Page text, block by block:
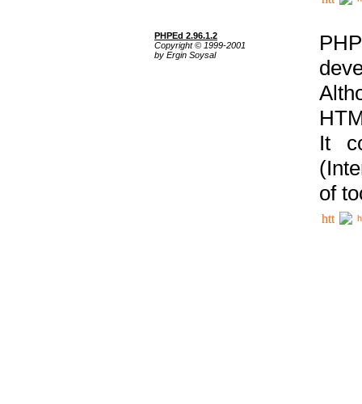
PHPEd 2.96.1.2
Copyright © 1999-2001
by Ergin Soysal
It
of